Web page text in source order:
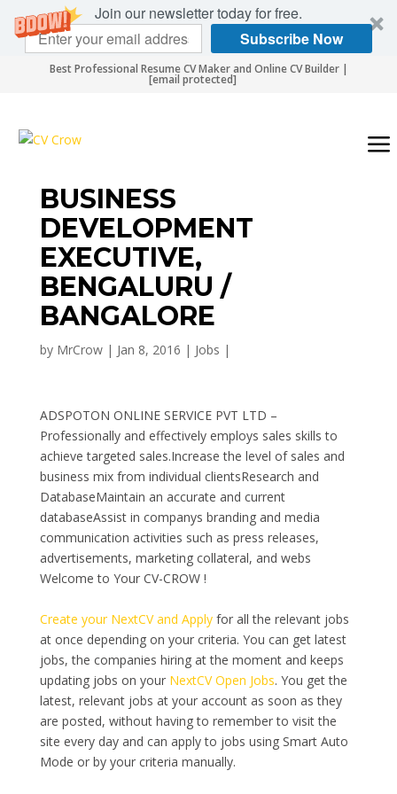
Join our newsletter today for free.
Subscribe Now
Best Professional Resume CV Maker and Online CV Builder |
[email protected]
BUSINESS
DEVELOPMENT
EXECUTIVE,
BENGALURU /
BANGALORE
by MrCrow| Jan 8, 2016 | Jobs |
ADSPOTON ONLINE SERVICE PVT LTD –
Professionally and effectively employs sales skills to
achieve targeted sales.Increase the level of sales and
business mix from individual clientsResearch and
DatabaseMaintain an accurate and current
databaseAssist in companys branding and media
communication activities such as press releases,
advertisements, marketing collateral, and webs
Welcome to Your CV-CROW !
Create your NextCV and Applyfor all the relevant jobs
at once depending on your criteria. You can get latest
jobs, the companies hiring at the moment and keeps
updating jobs on your NextCV Open Jobs. You get the
latest, relevant jobs at your account as soon as they
are posted, without having to remember to visit the
site every day and can apply to jobs using Smart Auto
Mode or by your criteria manually.